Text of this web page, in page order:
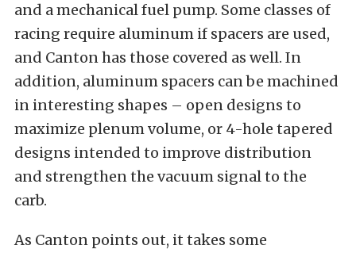
and a mechanical fuel pump. Some classes of
racing require aluminum if spacers are used,
and Canton has those covered as well. In
addition, aluminum spacers can be machined
in interesting shapes – open designs to
maximize plenum volume, or 4-hole tapered
designs intended to improve distribution
and strengthen the vacuum signal to the
carb.
As Canton points out, it takes some